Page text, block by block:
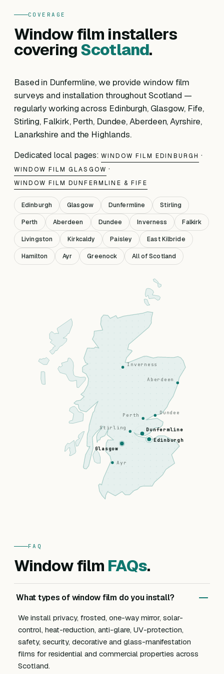
COVERAGE
Window film installers
coveringScotland.
Based in Dunfermline, we provide window film
surveys and installation throughout Scotland —
regularly working across Edinburgh, Glasgow, Fife,
Stirling, Falkirk, Perth, Dundee, Aberdeen, Ayrshire,
Lanarkshire and the Highlands.
Dedicated local pages: WINDOW FILM EDINBURGH ·
WINDOW FILM GLASGOW ·
WINDOW FILM DUNFERMLINE & FIFE
Edinburgh Glasgow Dunfermline Stirling
Perth Aberdeen Dundee Inverness Falkirk
Livingston Kirkcaldy Paisley East Kilbride
Hamilton Ayr Greenock All of Scotland
Edinburgh
Glasgow
Dunfermline
Stirling
Perth Dundee
Aberdeen
Inverness
Ayr
FAQ
Window film FAQs.
What types of window film do you install?
We install privacy, frosted, one-way mirror, solar-
control, heat-reduction, anti-glare, UV-protection,
safety, security, decorative and glass-manifestation
films for residential and commercial properties across
Scotland.